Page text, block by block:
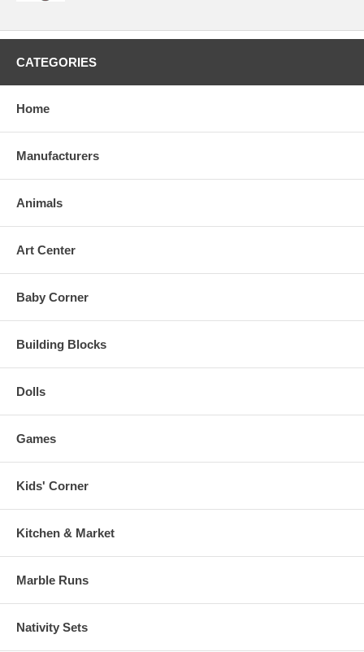
CATEGORIES
Home
Manufacturers
Animals
Art Center
Baby Corner
Building Blocks
Dolls
Games
Kids' Corner
Kitchen & Market
Marble Runs
Nativity Sets